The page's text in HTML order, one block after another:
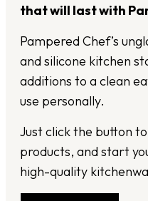
that will last with
Pampered Chef’s
and silicone kitchen
additions to a clean
use personally.
Just click the button
products, and start
high-quality